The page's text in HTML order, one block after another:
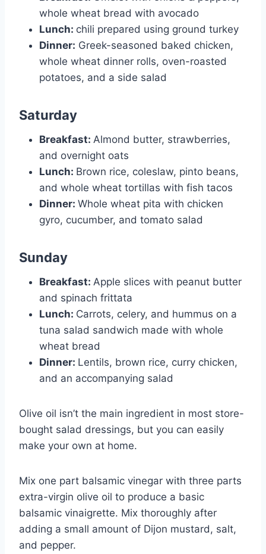
whole wheat bread with avocado
Lunch: chili prepared using ground turkey
Dinner: Greek-seasoned baked chicken,
whole wheat dinner rolls, oven-roasted
potatoes, and a side salad
Saturday
Breakfast: Almond butter, strawberries,
and overnight oats
Lunch: Brown rice, coleslaw, pinto beans,
and whole wheat tortillas with fish tacos
Dinner: Whole wheat pita with chicken
gyro, cucumber, and tomato salad
Sunday
Breakfast: Apple slices with peanut butter
and spinach frittata
Lunch: Carrots, celery, and hummus on a
tuna salad sandwich made with whole
wheat bread
Dinner: Lentils, brown rice, curry chicken,
and an accompanying salad
Olive oil isn’t the main ingredient in most store-
bought salad dressings, but you can easily
make your own at home.
Mix one part balsamic vinegar with three parts
extra-virgin olive oil to produce a basic
balsamic vinaigrette. Mix thoroughly after
adding a small amount of Dijon mustard, salt,
and pepper.